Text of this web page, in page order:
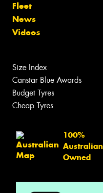
Fleet
News
Videos
Size Index
Canstar Blue Awards
Budget Tyres
Cheap Tyres
100%
Australian
Owned